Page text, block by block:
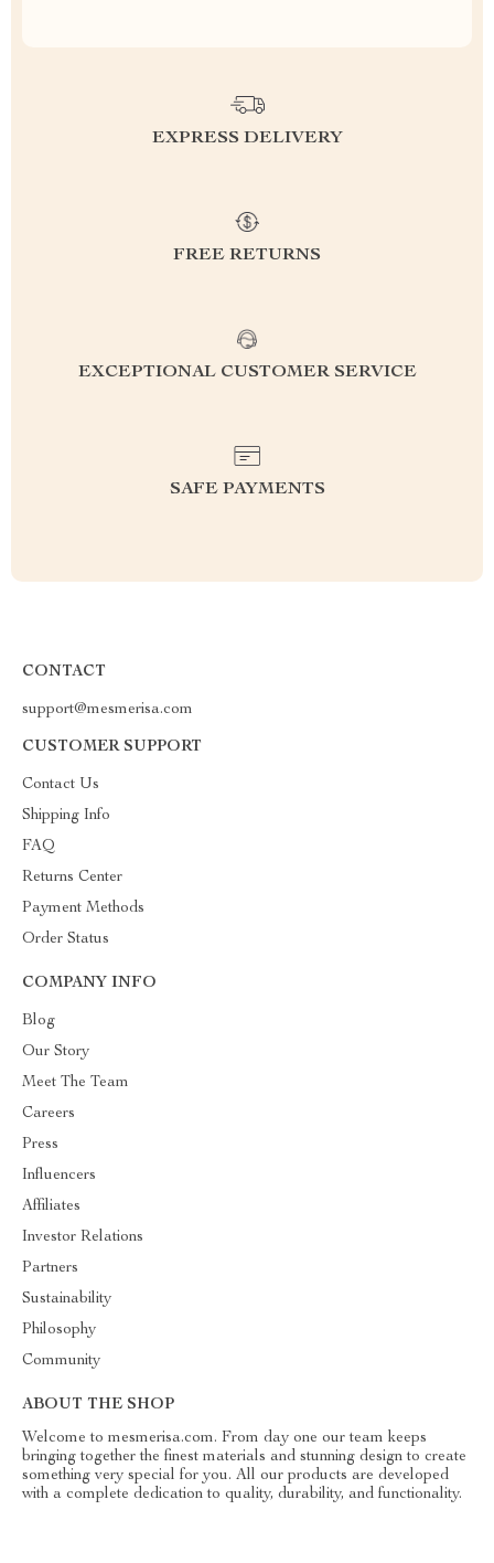
EXPRESS DELIVERY
FREE RETURNS
EXCEPTIONAL CUSTOMER SERVICE
SAFE PAYMENTS
CONTACT
support@mesmerisa.com
CUSTOMER SUPPORT
Contact Us
Shipping Info
FAQ
Returns Center
Payment Methods
Order Status
COMPANY INFO
Blog
Our Story
Meet The Team
Careers
Press
Influencers
Affiliates
Investor Relations
Partners
Sustainability
Philosophy
Community
ABOUT THE SHOP
Welcome to mesmerisa.com. From day one our team keeps
bringing together the finest materials and stunning design to create
something very special for you. All our products are developed
with a complete dedication to quality, durability, and functionality.